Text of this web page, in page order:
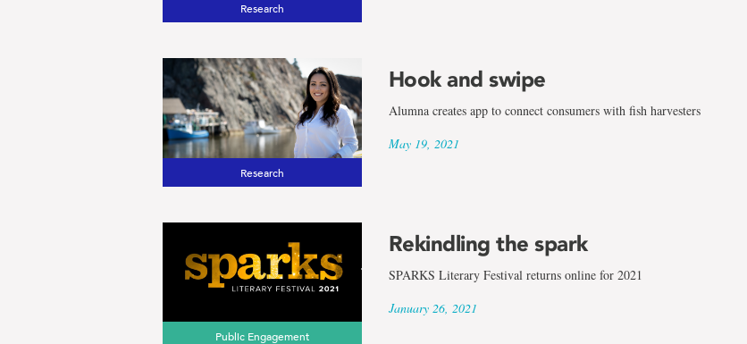
the
term
Newfoundland
and
Labrador
Heritage
Research
Research
Hook and swipe
Alumna creates app to connect consumers with fish harvesters
May 19, 2021
Public Engagement
Rekindling the spark
SPARKS Literary Festival returns online for 2021
January 26, 2021